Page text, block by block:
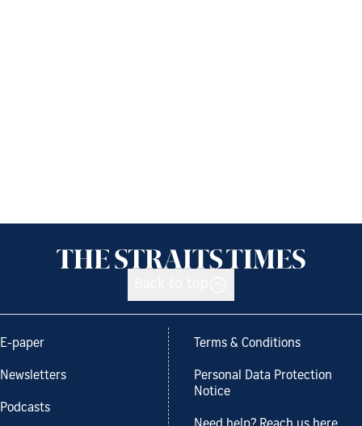
E-paper
Newsletters
Podcasts
Terms & Conditions
Personal Data Protection
Notice